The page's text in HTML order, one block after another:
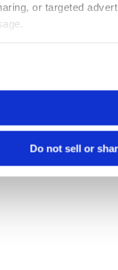
or targeted
Do not sell or